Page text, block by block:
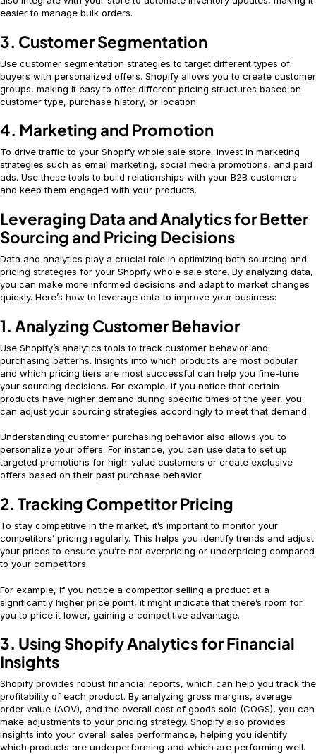
easier to manage bulk orders.
3. Customer Segmentation
Use customer segmentation strategies to target different types of
buyers with personalized offers. Shopify allows you to create customer
groups, making it easy to offer different pricing structures based on
customer type, purchase history, or location.
4. Marketing and Promotion
To drive traffic to your Shopify whole sale store, invest in marketing
strategies such as email marketing, social media promotions, and paid
ads. Use these tools to build relationships with your B2B customers
and keep them engaged with your products.
Leveraging Data and Analytics for Better
Sourcing and Pricing Decisions
Data and analytics play a crucial role in optimizing both sourcing and
pricing strategies for your Shopify whole sale store. By analyzing data,
you can make more informed decisions and adapt to market changes
quickly. Here’s how to leverage data to improve your business:
1. Analyzing Customer Behavior
Use Shopify’s analytics tools to track customer behavior and
purchasing patterns. Insights into which products are most popular
and which pricing tiers are most successful can help you fine-tune
your sourcing decisions. For example, if you notice that certain
products have higher demand during specific times of the year, you
can adjust your sourcing strategies accordingly to meet that demand.
Understanding customer purchasing behavior also allows you to
personalize your offers. For instance, you can use data to set up
targeted promotions for high-value customers or create exclusive
offers based on their past purchase behavior.
2. Tracking Competitor Pricing
To stay competitive in the market, it’s important to monitor your
competitors’ pricing regularly. This helps you identify trends and adjust
your prices to ensure you’re not overpricing or underpricing compared
to your competitors.
For example, if you notice a competitor selling a product at a
significantly higher price point, it might indicate that there’s room for
you to price it lower, gaining a competitive advantage.
3. Using Shopify Analytics for Financial
Insights
Shopify provides robust financial reports, which can help you track the
profitability of each product. By analyzing gross margins, average
order value (AOV), and the overall cost of goods sold (COGS), you can
make adjustments to your pricing strategy. Shopify also provides
insights into your overall sales performance, helping you identify
which products are underperforming and which are performing well.